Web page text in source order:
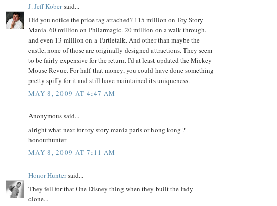
J. Jeff Kobersaid...
Did you notice the price tag attached? 115 million on Toy Story
Mania. 60 million on Philarmagic. 20 million on a walk through.
and even 13 million on a Turtletalk. And other than maybe the
castle, none of those are originally designed attractions. They seem
to be fairly expensive for the return. I'd at least updated the Mickey
Mouse Revue. For half that money, you could have done something
pretty spiffy for it and still have maintained its uniqueness.
MAY 8, 2009 AT 4:47 AM
Anonymous said...
alright what next for toy story mania paris or hong kong ?
honourhunter
MAY 8, 2009 AT 7:11 AM
Honor Huntersaid...
They fell for that One Disney thing when they built the Indy
clone...